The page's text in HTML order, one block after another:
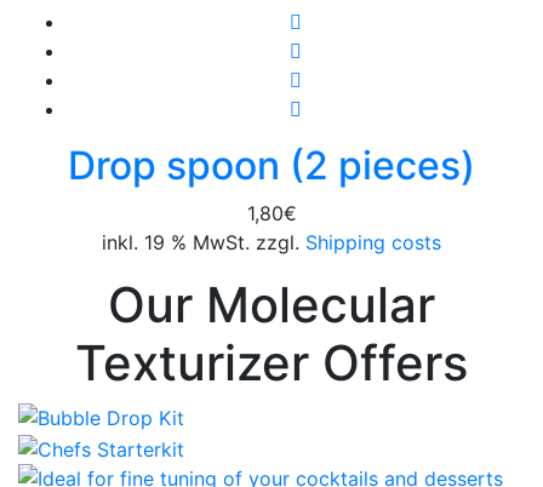
Drop spoon (2 pieces)
1,80€
inkl. 19 % MwSt. zzgl. Shipping costs
Our Molecular
Texturizer Offers